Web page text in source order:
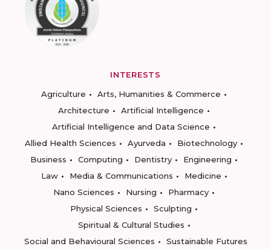
INTERESTS
Agriculture
Arts, Humanities & Commerce
Architecture
Artificial Intelligence
Artificial Intelligence and Data Science
Allied Health Sciences
Ayurveda
Biotechnology
Business
Computing Dentistry
Engineering
Law
Media & Communications
Medicine
Nano Sciences
Nursing
Pharmacy
Physical Sciences
Sculpting
Spiritual & Cultural Studies
Social and Behavioural Sciences
Sustainable Futures